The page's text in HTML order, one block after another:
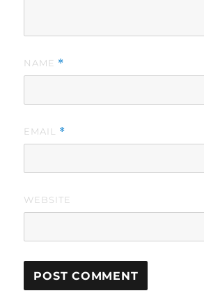
NAME *
EMAIL *
WEBSITE